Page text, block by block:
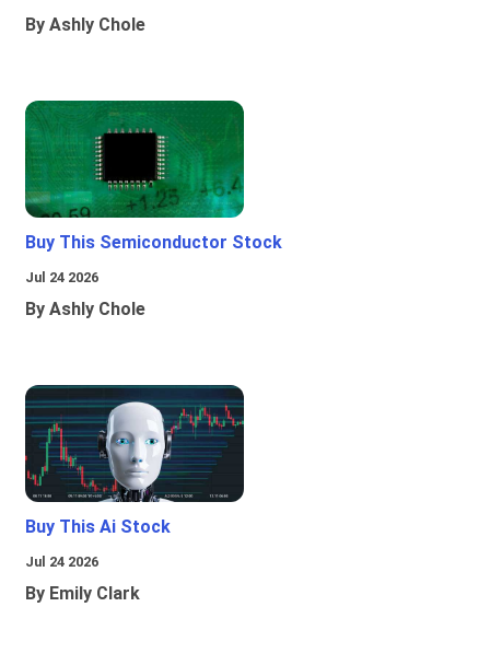
By Ashly Chole
Buy This Semiconductor Stock
Jul 24 2026
By Ashly Chole
Buy This Ai Stock
Jul 24 2026
By Emily Clark